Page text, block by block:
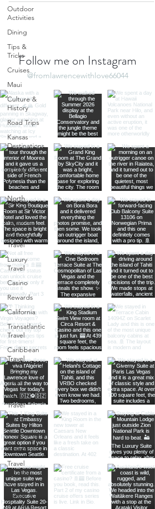
Outdoor
Activities
Dining
Tips &
Tricks
Cruises
Maui
Culture &
History
Road Trips
Kansas
Destinations
Local
Attractions
Kauai
North
America
Nevada
Budget
Travel
Luxury
Travel
Casino
Rewards
California
Transatlantic
Travel
Caribbean
Travel
Europe
Travel
Africa
Travel
Food
Photography
Itineraries
Travel
Advice
Travel with
Family &
Friends
Follow me on Instagram
@fromlawrencewithlove66044